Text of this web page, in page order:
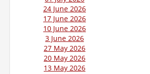
24 June 2026
17 June 2026
10 June 2026
3 June 2026
27 May 2026
20 May 2026
13 May 2026